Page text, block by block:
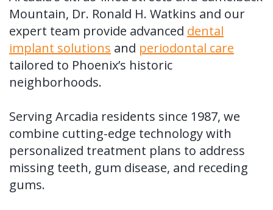
Tooth
Implant
Benefits
of
Dental
Implants
Dental
Implant
FAQ
Mountain, Dr. Ronald H. Watkins and our
expert team provide advanced dental
implant solutions and periodontal care
tailored to Phoenix’s historic
neighborhoods.
Serving Arcadia residents since 1987, we
combine cutting-edge technology with
personalized treatment plans to address
missing teeth, gum disease, and receding
gums.